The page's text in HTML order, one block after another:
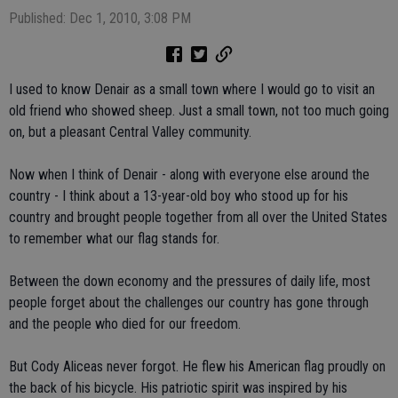
Published: Dec 1, 2010, 3:08 PM
I used to know Denair as a small town where I would go to visit an
old friend who showed sheep. Just a small town, not too much going
on, but a pleasant Central Valley community.
Now when I think of Denair - along with everyone else around the
country - I think about a 13-year-old boy who stood up for his
country and brought people together from all over the United States
to remember what our flag stands for.
Between the down economy and the pressures of daily life, most
people forget about the challenges our country has gone through
and the people who died for our freedom.
But Cody Aliceas never forgot. He flew his American flag proudly on
the back of his bicycle. His patriotic spirit was inspired by his